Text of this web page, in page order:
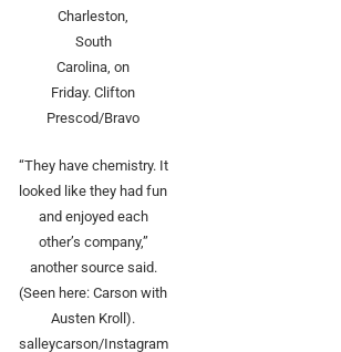
Charleston,
South
Carolina, on
Friday. Clifton
Prescod/Bravo
“They have chemistry. It
looked like they had fun
and enjoyed each
other’s company,”
another source said.
(Seen here: Carson with
Austen Kroll).
salleycarson/Instagram